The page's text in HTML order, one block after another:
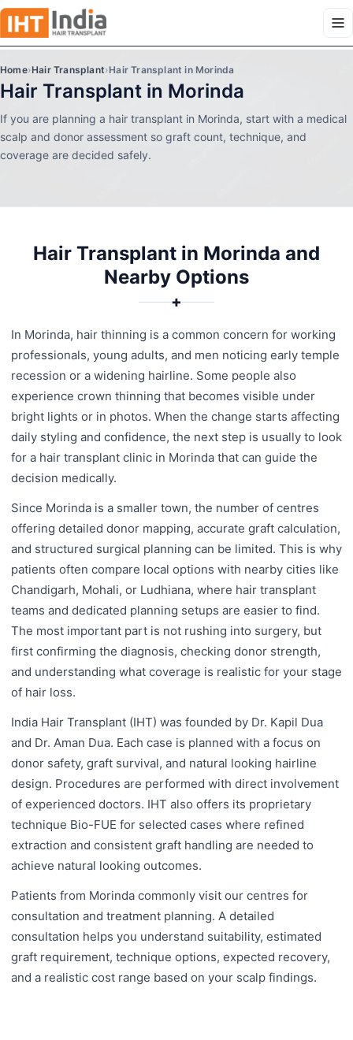
Home›Hair Transplant›Hair Transplant in Morinda
Hair Transplant in Morinda
If you are planning a hair transplant in Morinda, start with a medical
scalp and donor assessment so graft count, technique, and
coverage are decided safely.
Hair Transplant in Morinda and
Nearby Options
✚
In Morinda, hair thinning is a common concern for working
professionals, young adults, and men noticing early temple
recession or a widening hairline. Some people also
experience crown thinning that becomes visible under
bright lights or in photos. When the change starts affecting
daily styling and confidence, the next step is usually to look
for a hair transplant clinic in Morinda that can guide the
decision medically.
Since Morinda is a smaller town, the number of centres
offering detailed donor mapping, accurate graft calculation,
and structured surgical planning can be limited. This is why
patients often compare local options with nearby cities like
Chandigarh, Mohali, or Ludhiana, where hair transplant
teams and dedicated planning setups are easier to find.
The most important part is not rushing into surgery, but
first confirming the diagnosis, checking donor strength,
and understanding what coverage is realistic for your stage
of hair loss.
India Hair Transplant (IHT) was founded by Dr. Kapil Dua
and Dr. Aman Dua. Each case is planned with a focus on
donor safety, graft survival, and natural looking hairline
design. Procedures are performed with direct involvement
of experienced doctors. IHT also offers its proprietary
technique Bio-FUE for selected cases where refined
extraction and consistent graft handling are needed to
achieve natural looking outcomes.
Patients from Morinda commonly visit our centres for
consultation and treatment planning. A detailed
consultation helps you understand suitability, estimated
graft requirement, technique options, expected recovery,
and a realistic cost range based on your scalp findings.